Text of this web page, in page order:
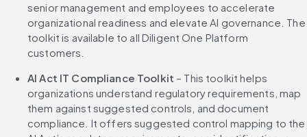
senior management and employees to accelerate
organizational readiness and elevate AI governance. The
toolkit is available to all Diligent One Platform
customers.
AI Act IT Compliance Toolkit – This toolkit helps
organizations understand regulatory requirements, map
them against suggested controls, and document
compliance. It offers suggested control mapping to the